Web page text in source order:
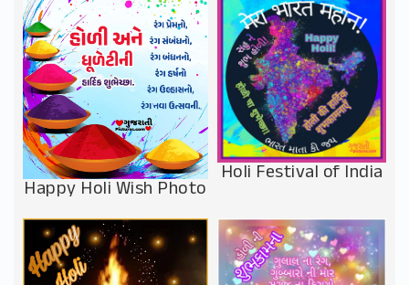
Happy Holi Wish Photo
Holi Festival of India